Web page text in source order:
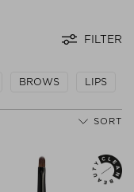
FILTER
BROWS LIPS
SORT